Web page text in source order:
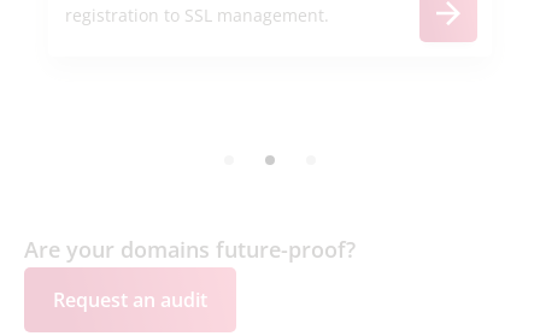
registration to SSL management.
Are your domains future-proof?
Request an audit